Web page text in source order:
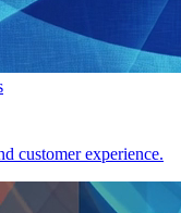
customer experience.